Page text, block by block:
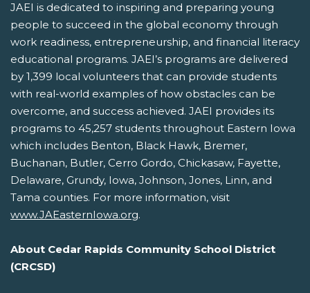
JAEI is dedicated to inspiring and preparing young
people to succeed in the global economy through
work readiness, entrepreneurship, and financial literacy
educational programs. JAEI’s programs are delivered
by 1,399 local volunteers that can provide students
with real-world examples of how obstacles can be
overcome, and success achieved. JAEI provides its
programs to 45,257 students throughout Eastern Iowa
which includes Benton, Black Hawk, Bremer,
Buchanan, Butler, Cerro Gordo, Chickasaw, Fayette,
Delaware, Grundy, Iowa, Johnson, Jones, Linn, and
Tama counties. For more information, visit
www.JAEasternIowa.org.
About Cedar Rapids Community School District
(CRCSD)